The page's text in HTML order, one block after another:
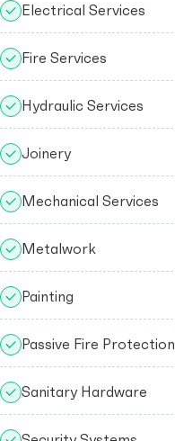
Electrical Services
Fire Services
Hydraulic Services
Joinery
Mechanical Services
Metalwork
Painting
Passive Fire Protection
Sanitary Hardware